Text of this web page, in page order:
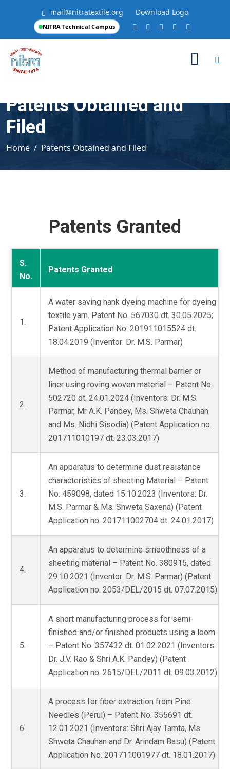
mail@nitratextile.org Download Logo
NITRA Technical Campus
Patents Obtained and
Filed
Home Patents Obtained and Filed
Patents Granted
S.
No.
Patents Granted
1.
A water saving hank dyeing machine for dyeing
textile yarn. Patent No. 567030 dt. 30.05.2025;
Patent Application No. 201911015524 dt.
18.04.2019 (Inventor: Dr. M.S. Parmar)
2.
Method of manufacturing thermal barrier or
liner using roving woven material – Patent No.
502720 dt. 24.01.2024 (Inventors: Dr. M.S.
Parmar, Mr A.K. Pandey, Ms. Shweta Chauhan
and Ms. Nidhi Sisodia) (Patent Application no.
201711010197 dt. 23.03.2017)
3.
An apparatus to determine dust resistance
characteristics of sheeting Material – Patent
No. 459098, dated 15.10.2023 (Inventors: Dr.
M.S. Parmar & Ms. Shweta Saxena) (Patent
Application no. 201711002704 dt. 24.01.2017)
4.
An apparatus to determine smoothness of a
sheeting material – Patent No. 380915, dated
29.10.2021 (Inventor: Dr. M.S. Parmar) (Patent
Application no. 2053/DEL/2015 dt. 07.07.2015)
5.
A short manufacturing process for semi-
finished and/or finished products using a loom
– Patent No. 357432 dt. 01.02.2021 (Inventors:
Dr. J.V. Rao & Shri A.K. Pandey) (Patent
Application no. 2615/DEL/2011 dt. 09.03.2012)
6.
A process for fiber extraction from Pine
Needles (Perul) – Patent No. 355691 dt.
12.01.2021 (Inventors: Shri Ajay Tamta, Ms.
Shweta Chauhan and Dr. Arindam Basu) (Patent
Application No. 201711001977 dt. 18.01.2017)